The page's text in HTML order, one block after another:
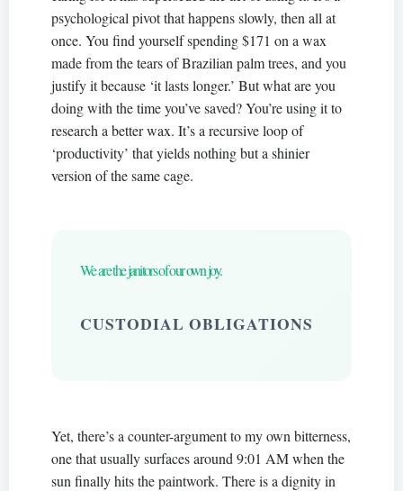
psychological pivot that happens slowly, then all at
once. You find yourself spending $171 on a wax
made from the tears of Brazilian palm trees, and you
justify it because ‘it lasts longer.’ But what are you
doing with the time you’ve saved? You’re using it to
research a better wax. It’s a recursive loop of
‘productivity’ that yields nothing but a shinier
version of the same cage.
We are the janitors of our own joy.
CUSTODIAL OBLIGATIONS
Yet, there’s a counter-argument to my own bitterness,
one that usually surfaces around 9:01 AM when the
sun finally hits the paintwork. There is a dignity in